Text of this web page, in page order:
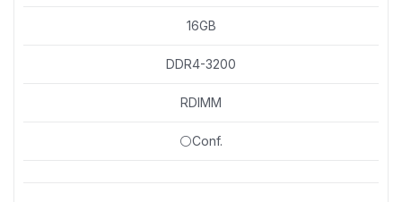
16GB
DDR4-3200
RDIMM
⚪Conf.